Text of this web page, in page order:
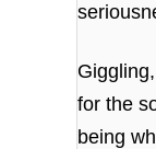
for the
being